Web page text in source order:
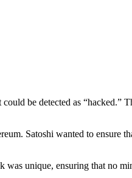
be detected as “hacked.”
Satoshi wanted to ensure
unique, ensuring that no